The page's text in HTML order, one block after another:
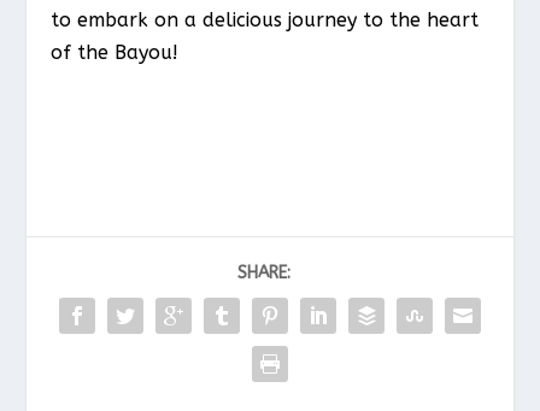
to embark on a delicious journey to the heart
of the Bayou!
SHARE: